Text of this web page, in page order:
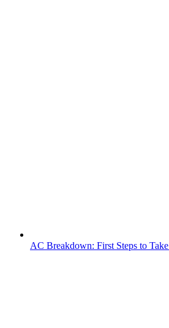
AC Breakdown: First Steps to Take